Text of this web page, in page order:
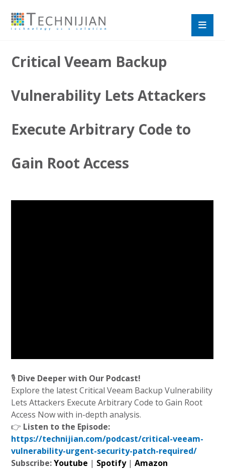
Critical Veeam Backup
Vulnerability Lets Attackers
Execute Arbitrary Code to
Gain Root Access
🎙️ Dive Deeper with Our Podcast!
Explore the latest Critical Veeam Backup Vulnerability
Lets Attackers Execute Arbitrary Code to Gain Root
Access Now with in-depth analysis.
👉 Listen to the Episode:
https://technijian.com/podcast/critical-veeam-
vulnerability-urgent-security-patch-required/
Subscribe:Youtube | Spotify|Amazon